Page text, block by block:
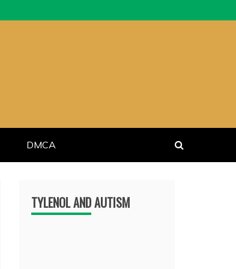
DMCA
TYLENOL AND AUTISM